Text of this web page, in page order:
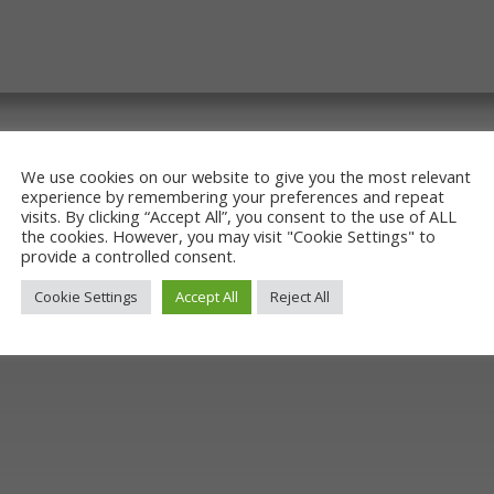
We use cookies on our website to give you the most relevant
experience by remembering your preferences and repeat
visits. By clicking “Accept All”, you consent to the use of ALL
the cookies. However, you may visit "Cookie Settings" to
provide a controlled consent.
Cookie Settings Accept All Reject All